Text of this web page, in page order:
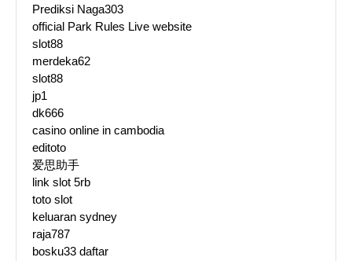
Prediksi Naga303
official Park Rules Live website
slot88
merdeka62
slot88
jp1
dk666
casino online in cambodia
editoto
爱思助手
link slot 5rb
toto slot
keluaran sydney
raja787
bosku33 daftar